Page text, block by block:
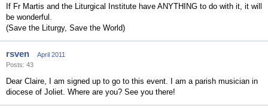
If Fr Martis and the Liturgical Institute have ANYTHING to do with it, it will
be wonderful.
(Save the Liturgy, Save the World)
rsven
April 2011
Posts: 43
Dear Claire, I am signed up to go to this event. I am a parish musician in
diocese of Joliet. Where are you? See you there!